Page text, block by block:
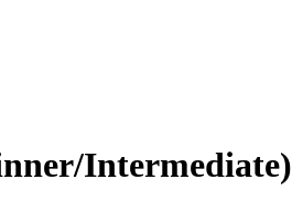
Intermediate)